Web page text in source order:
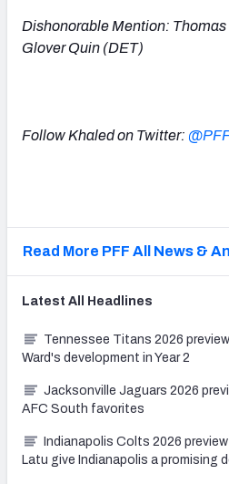
Dishonorable Mention:
Glover Quin (DET)
Follow Khaled on Twitter:
Read More PFF All News &
Latest All Headlines
Tennessee Titans 2026
Ward's development in Year 2
Jacksonville Jaguars 2026
AFC South favorites
Indianapolis Colts 2026
Latu give Indianapolis a promising